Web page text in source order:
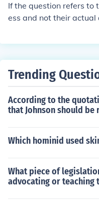
If the question refers to
ess and not their
ngress is Freshmen
me.
Trending
According to the
that Johnson should
Which hominid used
What piece of
advocating or teaching